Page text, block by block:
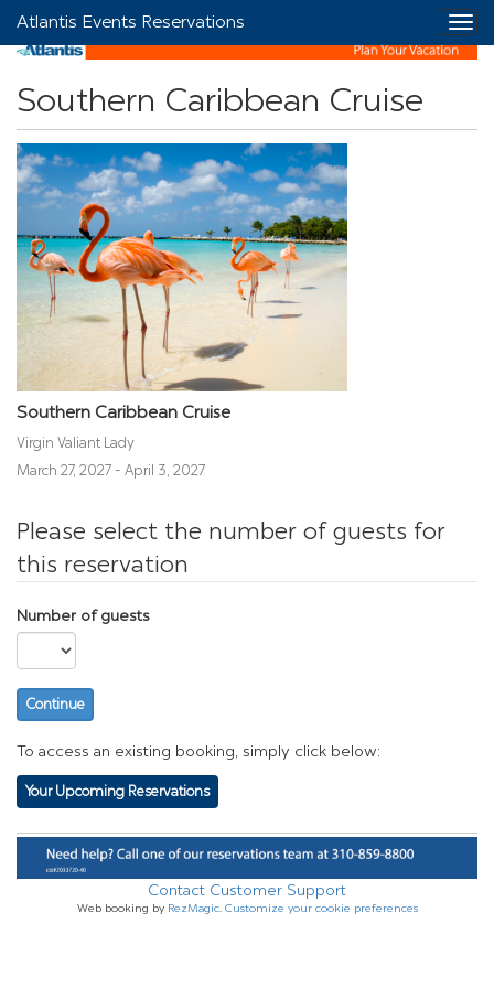
Atlantis Events Reservations
Southern Caribbean Cruise
Southern Caribbean Cruise
Virgin Valiant Lady
March 27, 2027 - April 3, 2027
Please select the number of guests for
this reservation
Number of guests
Continue
To access an existing booking, simply click below:
Your Upcoming Reservations
Contact Customer Support
Web booking by RezMagic. Customize your cookie preferences